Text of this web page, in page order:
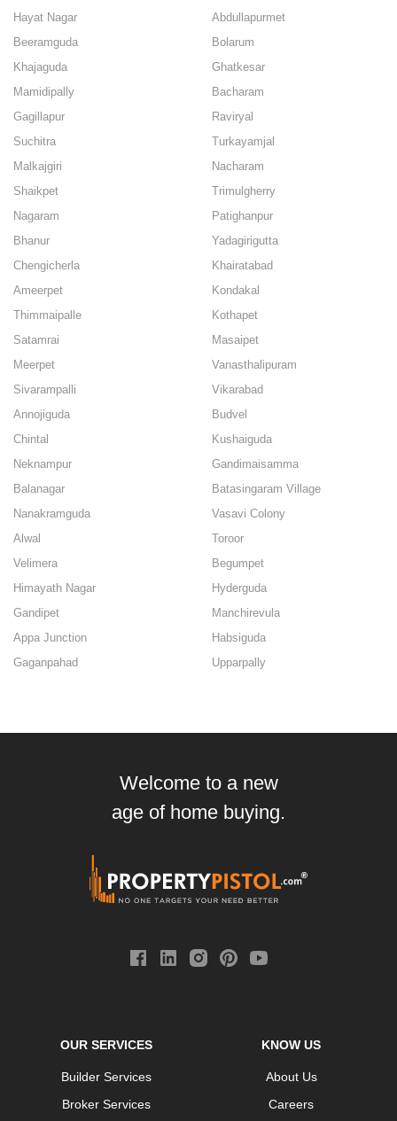
Hayat Nagar
Abdullapurmet
Beeramguda
Bolarum
Khajaguda
Ghatkesar
Mamidipally
Bacharam
Gagillapur
Raviryal
Suchitra
Turkayamjal
Malkajgiri
Nacharam
Shaikpet
Trimulgherry
Nagaram
Patighanpur
Bhanur
Yadagirigutta
Chengicherla
Khairatabad
Ameerpet
Kondakal
Thimmaipalle
Kothapet
Satamrai
Masaipet
Meerpet
Vanasthalipuram
Sivarampalli
Vikarabad
Annojiguda
Budvel
Chintal
Kushaiguda
Neknampur
Gandimaisamma
Balanagar
Batasingaram Village
Nanakramguda
Vasavi Colony
Alwal
Toroor
Velimera
Begumpet
Himayath Nagar
Hyderguda
Gandipet
Manchirevula
Appa Junction
Habsiguda
Gaganpahad
Upparpally
Welcome to a new
age of home buying.
OUR SERVICES
Builder Services
Broker Services
KNOW US
About Us
Careers